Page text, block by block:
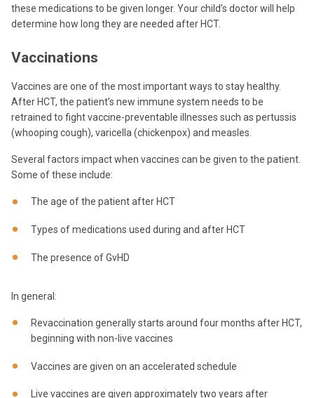
these medications to be given longer. Your child’s doctor will help
determine how long they are needed after HCT.
Vaccinations
Vaccines are one of the most important ways to stay healthy.
After HCT, the patient’s new immune system needs to be
retrained to fight vaccine-preventable illnesses such as pertussis
(whooping cough), varicella (chickenpox) and measles.
Several factors impact when vaccines can be given to the patient.
Some of these include:
The age of the patient after HCT
Types of medications used during and after HCT
The presence of GvHD
In general:
Revaccination generally starts around four months after HCT,
beginning with non-live vaccines
Vaccines are given on an accelerated schedule
Live vaccines are given approximately two years after